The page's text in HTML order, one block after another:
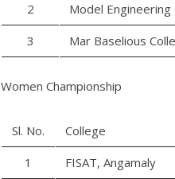
2
Model Engineering
3
Mar Baselious
Women Championship
Sl. No. College
1
FISAT, Angamaly